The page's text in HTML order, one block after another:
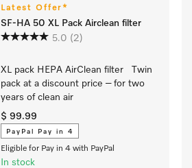
Latest Offer*
SF-HA 50 XL Pack Airclean filter
5.0 (2)
XL pack HEPA AirClean filter Twin
pack at a discount price – for two
years of clean air
$ 99.99
PayPal Pay in 4
Eligible for Pay in 4 with PayPal
In stock